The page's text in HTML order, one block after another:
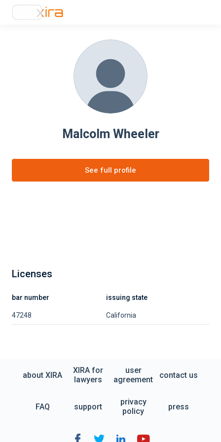
Malcolm Wheeler
See full profile
Licenses
bar number issuing state
47248 California
about XIRA
XIRA for
lawyers
user
agreement
contact us
FAQ support
privacy
policy
press